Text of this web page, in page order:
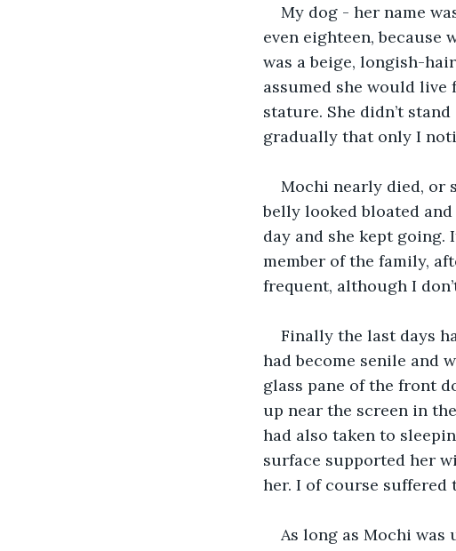
My dog - her name
even eighteen, because
was a beige, longish-
assumed she would live
stature. She didn’t
gradually that only I
Mochi nearly died, or
belly looked bloated
day and she kept going.
member of the family,
frequent, although I
Finally the last days
had become senile and
glass pane of the front
up near the screen in
had also taken to
surface supported her
her. I of course suffered
As long as Mochi was